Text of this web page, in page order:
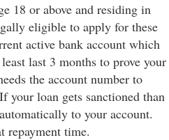
18 or above and residing in
eligible to apply for these
active bank account which
last 3 months to prove your
the account number to
your loan gets sanctioned than
to your account.
repayment time.